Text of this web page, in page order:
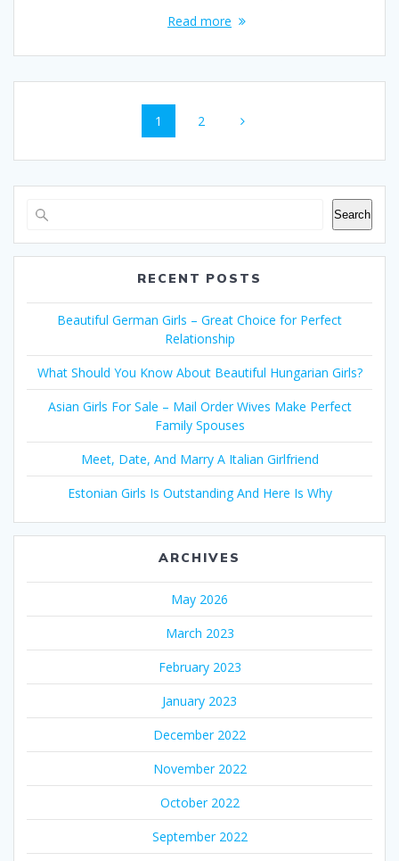
Read more
navigation
Page
1 Page
2
Search
RECENT POSTS
Beautiful German Girls – Great Choice for Perfect
Relationship
What Should You Know About Beautiful Hungarian Girls?
Asian Girls For Sale – Mail Order Wives Make Perfect
Family Spouses
Meet, Date, And Marry A Italian Girlfriend
Estonian Girls Is Outstanding And Here Is Why
ARCHIVES
May 2026
March 2023
February 2023
January 2023
December 2022
November 2022
October 2022
September 2022